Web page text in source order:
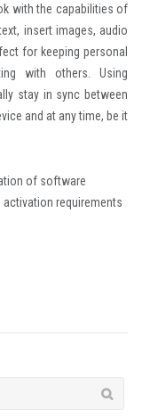
with the capabilities of
insert images, audio
for keeping personal
with others. Using
stay in sync between
and at any time, be it
of software
requirements